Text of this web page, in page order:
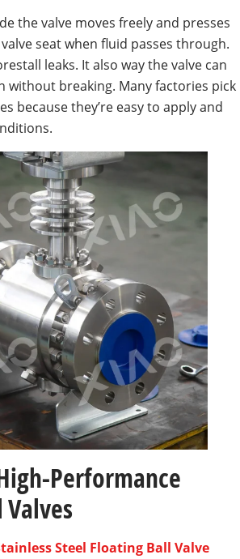
the valve moves freely and presses
seat when fluid passes through.
leaks. It also way the valve can
without breaking. Many factories pick
because they’re easy to apply and
Performance
Steel Floating Ball Valve